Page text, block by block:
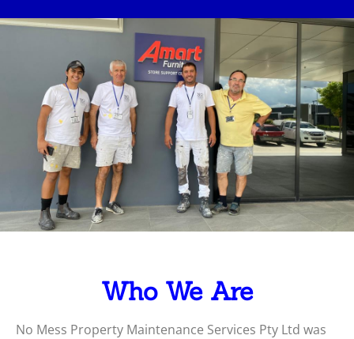
Who We Are
No Mess Property Maintenance Services Pty Ltd was